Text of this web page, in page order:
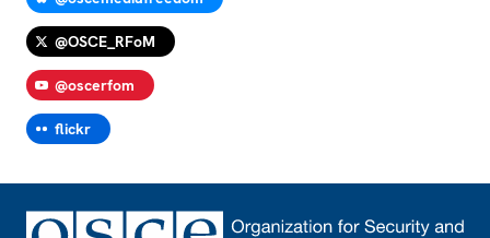
@OSCE_RFoM
@oscerfom
flickr